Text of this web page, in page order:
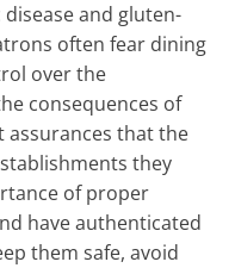
and gluten-
often fear dining
over the
consequences of
assurances that the
they
of proper
have authenticated
them safe, avoid